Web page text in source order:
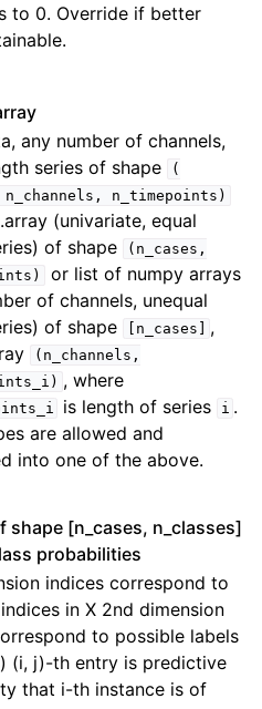
to 0. Override if better
any number of channels,
series of shape
(
n_channels, n_timepoints)
(univariate, equal
of shape
(n_cases,
or list of numpy arrays
of channels, unequal
of shape
[n_cases]
,
(n_channels,
, where
is length of series i .
are allowed and
into one of the above.
shape [n_cases, n_classes]
probabilities
indices correspond to
in X 2nd dimension
to possible labels
(i, j)-th entry is predictive
that i-th instance is of